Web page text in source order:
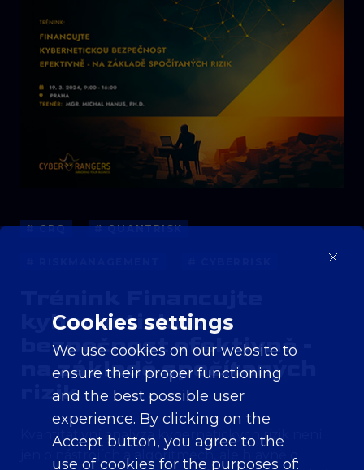
Cookies settings
We use cookies on our website to
ensure their proper functioning
and the best possible user
experience. By clicking on the
Accept button, you agree to the
use of cookies for the purposes of:
# CRQ # QUANTRISK
kybernetickou
bezpečnost efektivně -
na základě spočítaných
rizik
Kvantitativní analýza kybernetických rizik není
jen o nástrojích a algoritmech, ale hlavně o